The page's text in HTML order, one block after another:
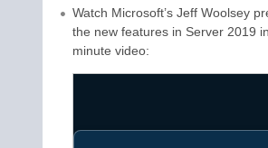
Watch Microsoft’s Jeff Woolsey
the new features in Server 2019
minute video: